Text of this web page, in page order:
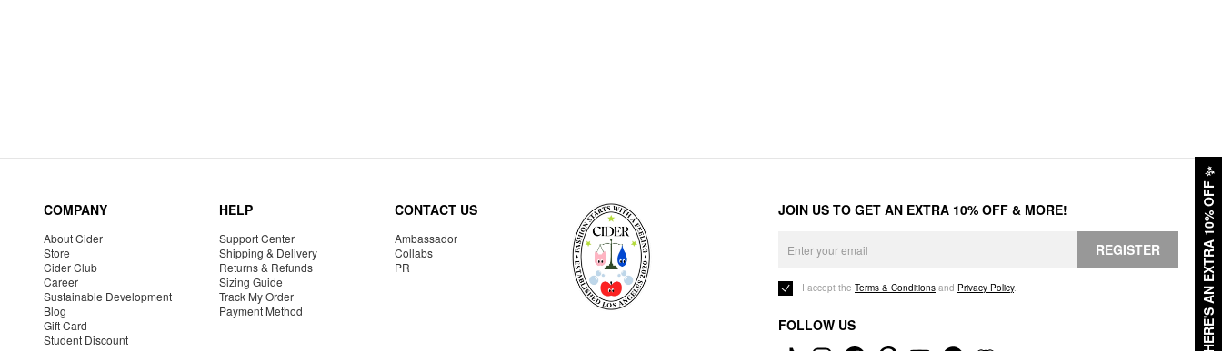
HERE'S AN EXTRA 10% OFF
✨
COMPANY
About Cider
Store
Cider Club
Career
Sustainable Development
Blog
Gift Card
Student Discount
HELP
Support Center
Shipping & Delivery
Returns & Refunds
Sizing Guide
Track My Order
Payment Method
CONTACT US
Ambassador
Collabs
PR
JOIN US TO GET AN EXTRA 10% OFF & MORE!
REGISTER
I accept the Terms & Conditions and Privacy Policy.
FOLLOW US